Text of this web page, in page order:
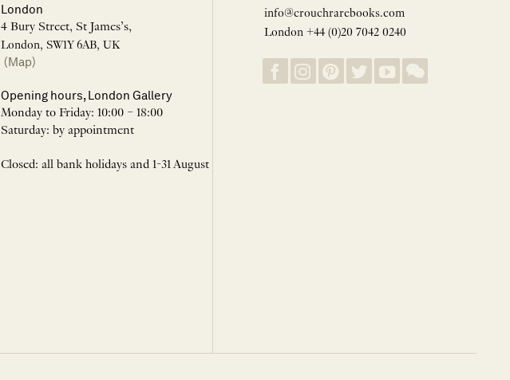
London
4 Bury Street, St James’s,
London, SW1Y 6AB, UK
(Map)
Opening hours, London Gallery
Monday to Friday: 10:00 – 18:00
Saturday: by appointment
Closed: all bank holidays and 1-31 August
info@crouchrarebooks.com
London +44 (0)20 7042 0240